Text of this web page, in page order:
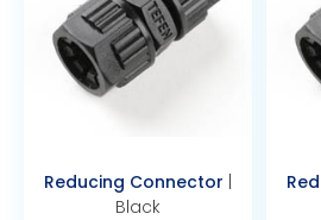
Reducing Connector
Black